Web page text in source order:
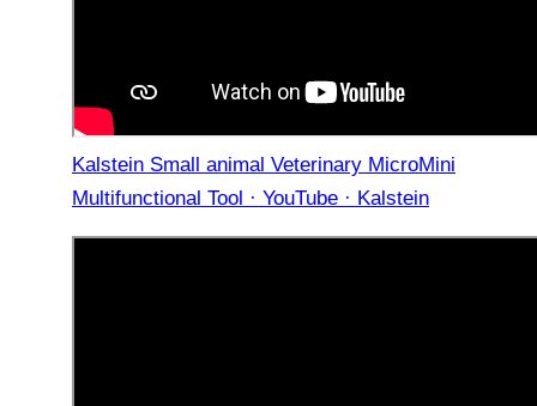
Kalstein Small animal Veterinary MicroMini
Multifunctional Tool · YouTube · Kalstein